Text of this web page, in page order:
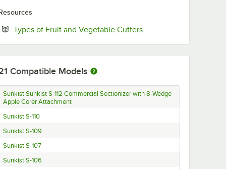
Types of Fruit and Vegetable CuttersOpens in new tab
Compatible Models
Sunkist Sunkist S-112 Commercial Sectionizer with 8-Wedge
Apple Corer Attachment
Sunkist S-110
Sunkist S-109
Sunkist S-107
Sunkist S-106